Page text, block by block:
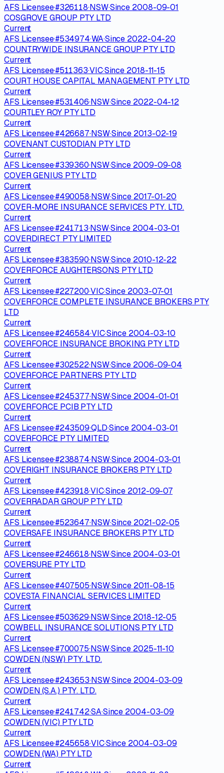
AFS Licensee·#326118·NSW·Since 2008-09-01
COSGROVE GROUP PTY LTD
Current
AFS Licensee·#534974·WA·Since 2022-04-20
COUNTRYWIDE INSURANCE GROUP PTY LTD
Current
AFS Licensee·#511363·VIC·Since 2018-11-15
COURT HOUSE CAPITAL MANAGEMENT PTY LTD
Current
AFS Licensee·#531406·NSW·Since 2022-04-12
COURTLEY ROY PTY LTD
Current
AFS Licensee·#426687·NSW·Since 2013-02-19
COVENANT CUSTODIAN PTY LTD
Current
AFS Licensee·#339360·NSW·Since 2009-09-08
COVER GENIUS PTY LTD
Current
AFS Licensee·#490058·NSW·Since 2017-01-20
COVER-MORE INSURANCE SERVICES PTY. LTD.
Current
AFS Licensee·#241713·NSW·Since 2004-03-01
COVERDIRECT PTY LIMITED
Current
AFS Licensee·#383590·NSW·Since 2010-12-22
COVERFORCE AUGHTERSONS PTY LTD
Current
AFS Licensee·#227200·VIC·Since 2003-07-01
COVERFORCE COMPLETE INSURANCE BROKERS PTY
LTD
Current
AFS Licensee·#246584·VIC·Since 2004-03-10
COVERFORCE INSURANCE BROKING PTY LTD
Current
AFS Licensee·#302522·NSW·Since 2006-09-04
COVERFORCE PARTNERS PTY LTD
Current
AFS Licensee·#245377·NSW·Since 2004-01-01
COVERFORCE PCIB PTY LTD
Current
AFS Licensee·#243509·QLD·Since 2004-03-01
COVERFORCE PTY LIMITED
Current
AFS Licensee·#238874·NSW·Since 2004-03-01
COVERIGHT INSURANCE BROKERS PTY LTD
Current
AFS Licensee·#423918·VIC·Since 2012-09-07
COVERRADAR GROUP PTY LTD
Current
AFS Licensee·#523647·NSW·Since 2021-02-05
COVERSAFE INSURANCE BROKERS PTY LTD
Current
AFS Licensee·#246618·NSW·Since 2004-03-01
COVERSURE PTY LTD
Current
AFS Licensee·#407505·NSW·Since 2011-08-15
COVESTA FINANCIAL SERVICES LIMITED
Current
AFS Licensee·#503629·NSW·Since 2018-12-05
COWBELL INSURANCE SOLUTIONS PTY LTD
Current
AFS Licensee·#700075·NSW·Since 2025-11-10
COWDEN (NSW) PTY. LTD.
Current
AFS Licensee·#243653·NSW·Since 2004-03-09
COWDEN (S.A.) PTY. LTD.
Current
AFS Licensee·#241742·SA·Since 2004-03-09
COWDEN (VIC) PTY LTD
Current
AFS Licensee·#245658·VIC·Since 2004-03-09
COWDEN (WA) PTY LTD
Current